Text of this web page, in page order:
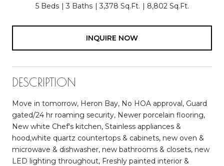
5 Beds 3 Baths 3,378 Sq.Ft. 8,802 Sq.Ft.
INQUIRE NOW
DESCRIPTION
Move in tomorrow, Heron Bay, No HOA approval, Guard
gated/24 hr roaming security, Newer porcelain flooring,
New white Chef's kitchen, Stainless appliances &
hood,white quartz countertops & cabinets, new oven &
microwave & dishwasher, new bathrooms & closets, new
LED lighting throughout, Freshly painted interior &